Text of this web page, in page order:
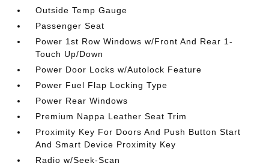
Outside Temp Gauge
Passenger Seat
Power 1st Row Windows w/Front And Rear 1-
Touch Up/Down
Power Door Locks w/Autolock Feature
Power Fuel Flap Locking Type
Power Rear Windows
Premium Nappa Leather Seat Trim
Proximity Key For Doors And Push Button Start
And Smart Device Proximity Key
Radio w/Seek-Scan